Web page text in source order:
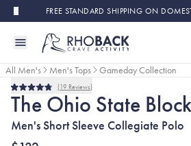
Skip to main contentFREE STANDARD SHIPPING ON
All Men's Men's Tops
Gameday Collection
Rated
4.8
out
of
5
stars
19 Reviews
The Ohio State
Men's Short Sleeve Collegiate Polo